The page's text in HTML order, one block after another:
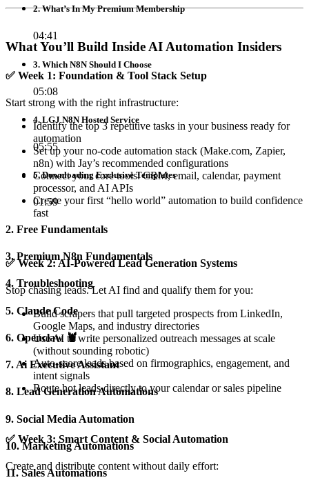
What You’ll Build Inside AI Automation Insiders
✅ Week 1: Foundation & Tool Stack Setup
Start strong with the right infrastructure:
Identify the top 3 repetitive tasks in your business ready for
automation
Set up your no-code automation stack (Make.com, Zapier,
n8n) with Jay’s recommended configurations
Connect your core tools: CRM, email, calendar, payment
processor, and AI APIs
Create your first “hello world” automation to build confidence
fast
✅Week 2: AI-Powered Lead Generation Systems
Stop chasing leads. Let AI find and qualify them for you:
Build scrapers that pull targeted prospects from LinkedIn,
Google Maps, and industry directories
Use AI to write personalized outreach messages at scale
(without sounding robotic)
Auto-score leads based on firmographics, engagement, and
intent signals
Route hot leads directly to your calendar or sales pipeline
✅ Week 3: Smart Content & Social Automation
Create and distribute content without daily effort:
2. What’s In My Premium Membership
04:41
3. Which N8N Should I Choose
05:08
4. LGJ N8N Hosted Service
05:55
5. Downloading Exclusive Templates
01:59
2. Free Fundamentals
3. Premium N8n Fundamentals
4. Troubleshooting
5. Claude Code
6. Openclaw 🦞
7. Ai Executive Assistant
8. Lead Generation Automations
9. Social Media Automation
10. Marketing Automations
11. Sales Automations